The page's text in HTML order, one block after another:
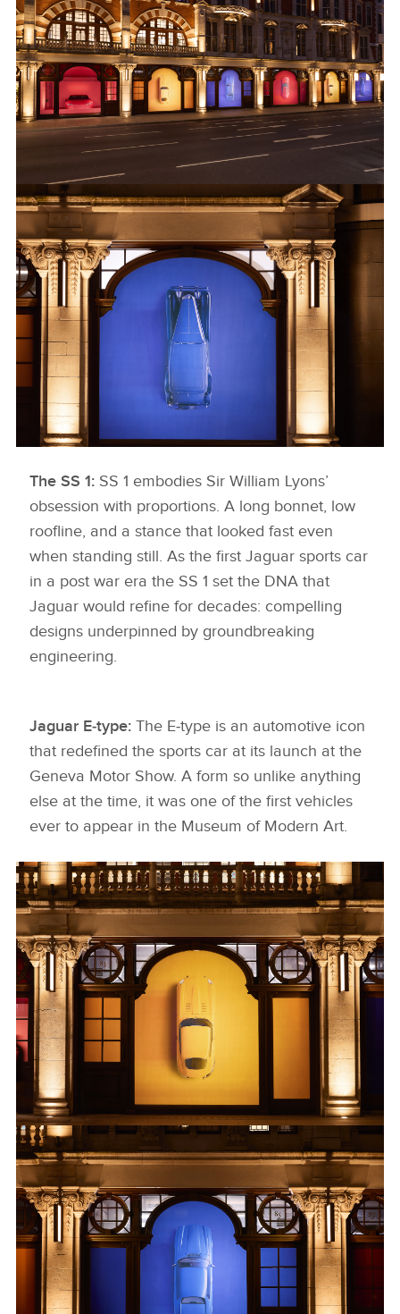
KNIGHTSBRIDGE 7
DOWNLOAD
KNIGHTSBRIDGE 6
DOWNLOAD
The SS 1: SS 1 embodies Sir William Lyons’
obsession with proportions. A long bonnet, low
roofline, and a stance that looked fast even
when standing still. As the first Jaguar sports car
in a post war era the SS 1 set the DNA that
Jaguar would refine for decades: compelling
designs underpinned by groundbreaking
engineering.
Jaguar E‑type: The E‑type is an automotive icon
that redefined the sports car at its launch at the
Geneva Motor Show. A form so unlike anything
else at the time, it was one of the first vehicles
ever to appear in the Museum of Modern Art.
KNIGHTSBRIDGE 4
DOWNLOAD
X
SHARE